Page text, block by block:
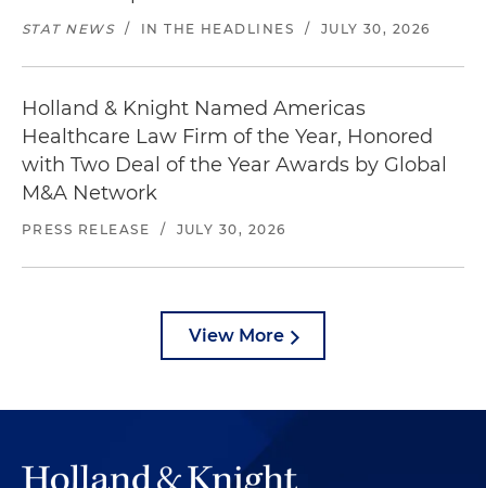
STAT NEWS / IN THE HEADLINES / JULY 30, 2026
Holland & Knight Named Americas
Healthcare Law Firm of the Year, Honored
with Two Deal of the Year Awards by Global
M&A Network
PRESS RELEASE / JULY 30, 2026
View More